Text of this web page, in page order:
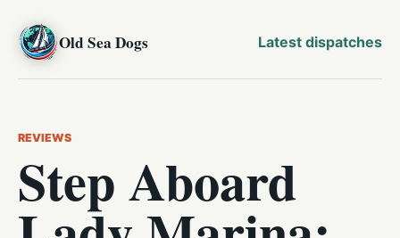
Old Sea Dogs Latest dispatches
REVIEWS
Step Aboard